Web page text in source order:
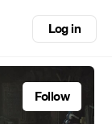
Log in
Follow